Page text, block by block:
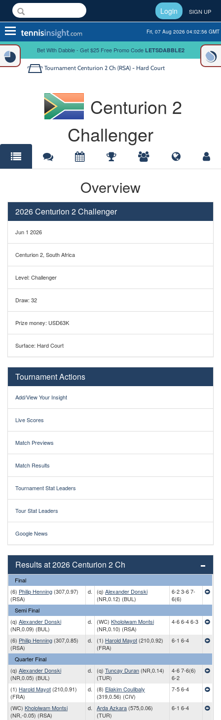
Login SIGN UP
Toggle
navigation
Fri, 07 Aug 2026 04:02:56 GMT
Bet With Dabble - Get $25 Free Promo Code LETSDABBLE2
Tournament Centurion 2 Ch (RSA) - Hard Court
Centurion 2
Challenger
Overview
2026 Centurion 2 Challenger
Jun 1 2026
Centurion 2, South Africa
Level: Challenger
Draw: 32
Prize money: USD63K
Surface: Hard Court
Tournament Actions
Add/View Your Insight
Live Scores
Match Previews
Match Results
Tournament Stat Leaders
Tour Stat Leaders
Google News
Results at 2026 Centurion 2 Ch
Final
(6) Philip Henning (307,0.97)
(RSA)
d. (q) Alexander Donski
(NR,0.12) (BUL)
6-2 3-6 7-
6(6)
Semi Final
(q) Alexander Donski
(NR,0.09) (BUL)
d. (WC) Khololwam Montsi
(NR,0.10) (RSA)
4-6 6-4 6-3
(6) Philip Henning (307,0.85)
(RSA)
d. (1) Harold Mayot (210,0.92)
(FRA)
6-1 6-4
Quarter Final
(q) Alexander Donski
(NR,0.05) (BUL)
d. (q) Tuncay Duran (NR,0.14)
(TUR)
4-6 7-6(6)
6-2
(1) Harold Mayot (210,0.91)
(FRA)
d. (8) Eliakim Coulibaly
(319,0.56) (CIV)
7-5 6-4
(WC) Khololwam Montsi
(NR,-0.05) (RSA)
d. Arda Azkara (575,0.06)
(TUR)
6-1 6-4